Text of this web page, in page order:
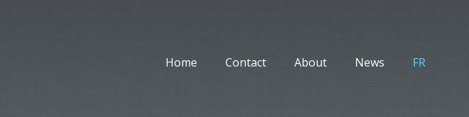
Home Contact About News FR